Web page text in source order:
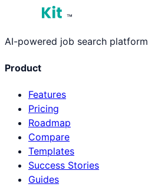
™
AI-powered job search platform
Product
Features
Pricing
Roadmap
Compare
Templates
Success Stories
Guides